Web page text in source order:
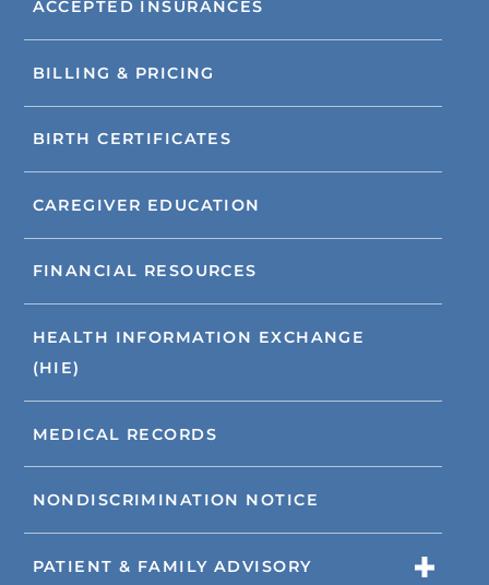
ACCEPTED INSURANCES
BILLING & PRICING
BIRTH CERTIFICATES
CAREGIVER EDUCATION
FINANCIAL RESOURCES
HEALTH INFORMATION EXCHANGE
(HIE)
MEDICAL RECORDS
NONDISCRIMINATION NOTICE
PATIENT & FAMILY ADVISORY